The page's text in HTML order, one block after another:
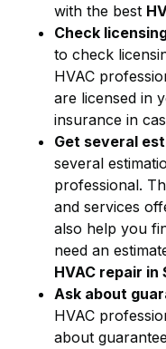
with the best
Check
to check
HVAC
are licensed in
insurance in
Get several
several
professional.
and services
also help you
need an
HVAC repair
Ask about
HVAC
about